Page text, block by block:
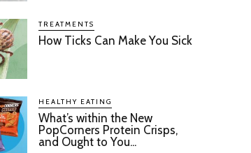
TREATMENTS
How Ticks Can Make You Sick
HEALTHY EATING
What’s within the New
PopCorners Protein Crisps,
and Ought to You...